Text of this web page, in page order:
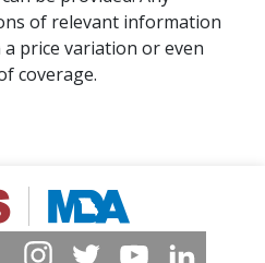
of relevant information
price variation or even
coverage.